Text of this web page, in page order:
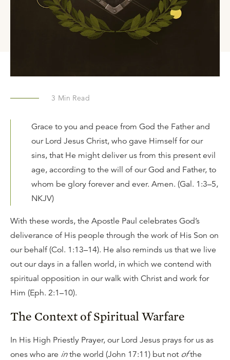
3 Min Read
Grace to you and peace from God the Father and
our Lord Jesus Christ, who gave Himself for our
sins, that He might deliver us from this present evil
age, according to the will of our God and Father, to
whom be glory forever and ever. Amen. (Gal. 1:3–5,
NKJV)
With these words, the Apostle Paul celebrates God’s
deliverance of His people through the work of His Son on
our behalf (Col. 1:13–14). He also reminds us that we live
out our days in a fallen world, in which we contend with
spiritual opposition in our walk with Christ and work for
Him (Eph. 2:1–10).
The Context of Spiritual Warfare
In His High Priestly Prayer, our Lord Jesus prays for us as
ones who are inthe world (John 17:11) but not ofthe